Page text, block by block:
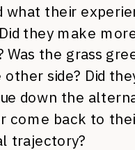
what their
they make
Was the grass
side? Did
down the
come back to
trajectory?